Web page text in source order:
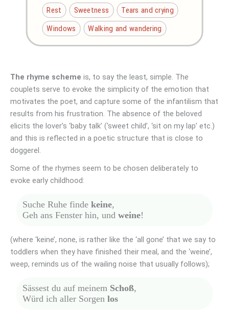
Rest
Sweetness
Tears and crying
Windows
Walking and wandering
The rhyme scheme is, to say the least, simple. The
couplets serve to evoke the simplicity of the emotion that
motivates the poet, and capture some of the infantilism that
results from his frustration. The absence of the beloved
elicits the lover’s ‘baby talk’ (‘sweet child’, ‘sit on my lap’ etc.)
and this is reflected in a poetic structure that is close to
doggerel.
Some of the rhymes seem to be chosen deliberately to
evoke early childhood:
Suche Ruhe findekeine,
Geh ans Fenster hin, undweine!
(where ‘keine’, none, is rather like the ‘all gone’ that we say to
toddlers when they have finished their meal, and the ‘weine’,
weep, reminds us of the wailing noise that usually follows);
Sässest du auf meinem Schoß,
Würd ich aller Sorgenlos